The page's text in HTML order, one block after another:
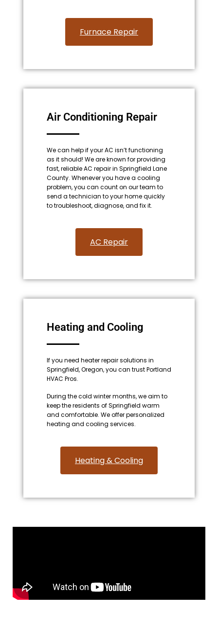
Furnace Repair
Air Conditioning Repair
We can help if your AC isn’t functioning
as it should! We are known for providing
fast, reliable AC repair in Springfield Lane
County. Whenever you have a cooling
problem, you can count on our team to
send a technician to your home quickly
to troubleshoot, diagnose, and fix it.
AC Repair​
Heating and Cooling
If you need heater repair solutions in
Springfield, Oregon, you can trust Portland
HVAC Pros.
During the cold winter months, we aim to
keep the residents of Springfield warm
and comfortable. We offer personalized
heating and cooling services.
Heating & Cooling